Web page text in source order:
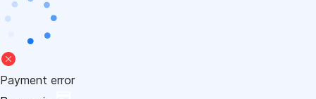
Payment error